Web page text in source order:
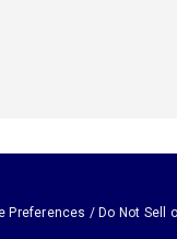
Preferences / Do Not Sell